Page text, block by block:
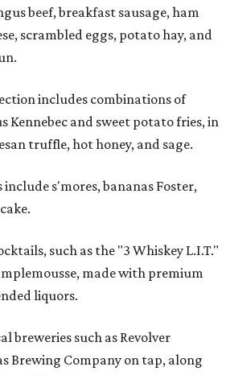
beef, breakfast sausage, ham
scrambled eggs, potato hay, and
includes combinations of
Kennebec and sweet potato fries, in
truffle, hot honey, and sage.
include s'mores, bananas Foster,
such as the "3 Whiskey L.I.T."
made with premium
liquors.
breweries such as Revolver
Brewing Company on tap, along